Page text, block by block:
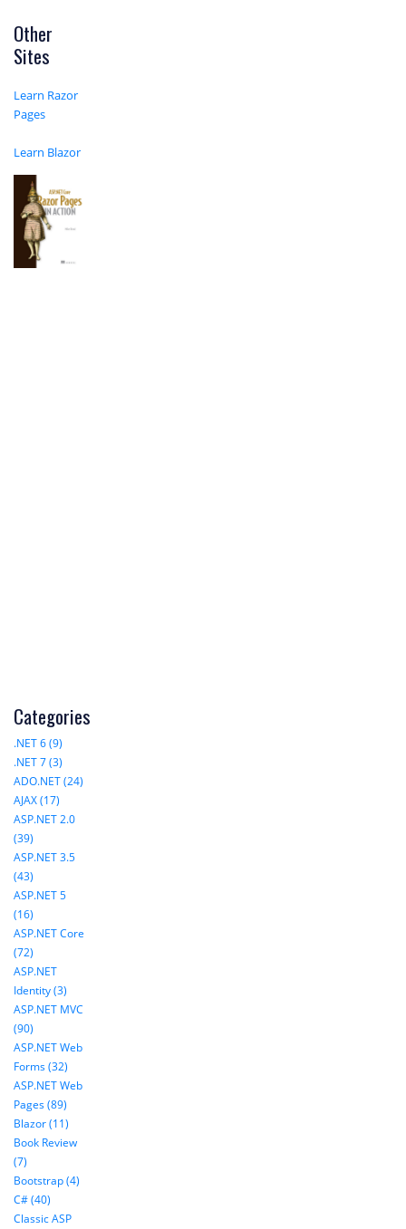
Other
Sites
Learn Razor
Pages
Learn Blazor
Categories
.NET 6 (9)
.NET 7 (3)
ADO.NET (24)
AJAX (17)
ASP.NET 2.0
(39)
ASP.NET 3.5
(43)
ASP.NET 5
(16)
ASP.NET Core
(72)
ASP.NET
Identity (3)
ASP.NET MVC
(90)
ASP.NET Web
Forms (32)
ASP.NET Web
Pages (89)
Blazor (11)
Book Review
(7)
Bootstrap (4)
C# (40)
Classic ASP